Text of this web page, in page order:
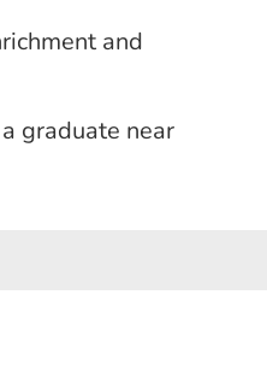
and
graduate near